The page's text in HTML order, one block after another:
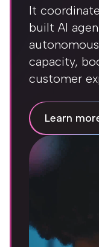
It
built AI
capacity,
customer
Learn